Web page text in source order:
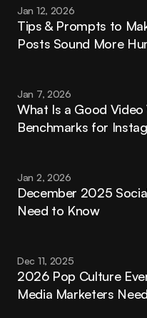
Jan 12, 2026
Tips & Prompts to
Posts Sound More
Jan 7, 2026
What Is a Good
Benchmarks for
Jan 2, 2026
December 2025
Need to Know
Dec 11, 2025
2026 Pop Culture
Media Marketers